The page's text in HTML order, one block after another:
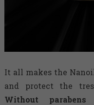
It all makes the
and protect the
Without